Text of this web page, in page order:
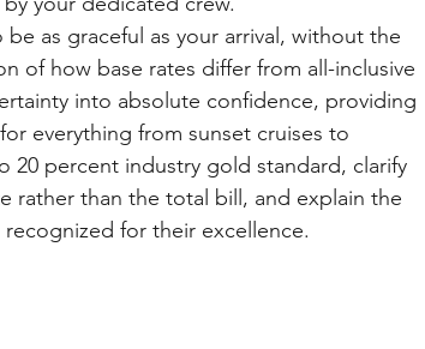
as graceful as your arrival, without the
of how base rates differ from all-inclusive
into absolute confidence, providing
everything from sunset cruises to
20 percent industry gold standard, clarify
rather than the total bill, and explain the
for their excellence.